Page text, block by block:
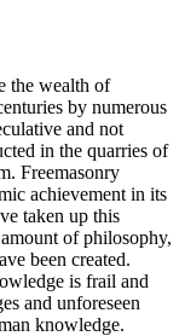
the wealth of
by numerous
and not
in the quarries of
Freemasonry
achievement in its
taken up this
of philosophy,
been created.
is frail and
and unforeseen
knowledge.